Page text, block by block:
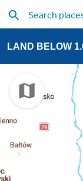
LAND BELOW